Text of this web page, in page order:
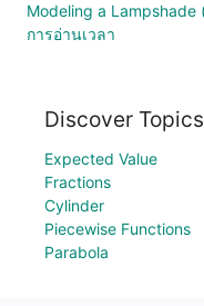
การอ่านเวลา
Discover Topics
Expected Value
Fractions
Cylinder
Piecewise Functions
Parabola